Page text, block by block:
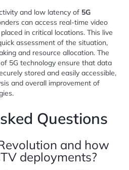
and low latency of 5G
can access real-time video
placed in critical locations. This live
assessment of the situation,
and resource allocation. The
of 5G technology ensure that data
stored and easily accessible,
and overall improvement of
Questions
and how
deployments?